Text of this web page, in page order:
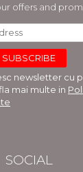
offers and
newsletter cu
mai multe in
SOCIAL